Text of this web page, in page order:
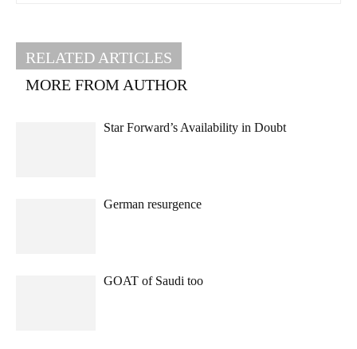
RELATED ARTICLES
MORE FROM AUTHOR
Star Forward’s Availability in Doubt
German resurgence
GOAT of Saudi too